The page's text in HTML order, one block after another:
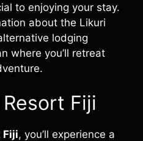
to enjoying your stay.
about the Likuri
lodging
where you’ll retreat
Fiji
Fiji, you’ll experience a